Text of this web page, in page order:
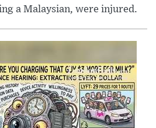
a Malaysian, were injured.